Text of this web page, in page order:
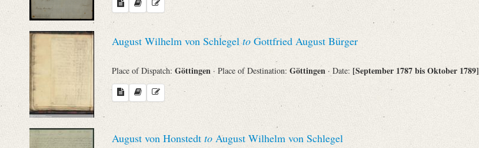
August Wilhelm von Schlegelto Gottfried August Bürger
Place of Dispatch: Göttingen · Place of Destination: Göttingen · Date: [September 1787 bis Oktober 1789]
August von Honstedt to August Wilhelm von Schlegel